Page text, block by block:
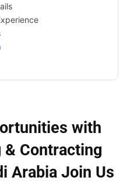
with
& Contracting
Arabia Join Us